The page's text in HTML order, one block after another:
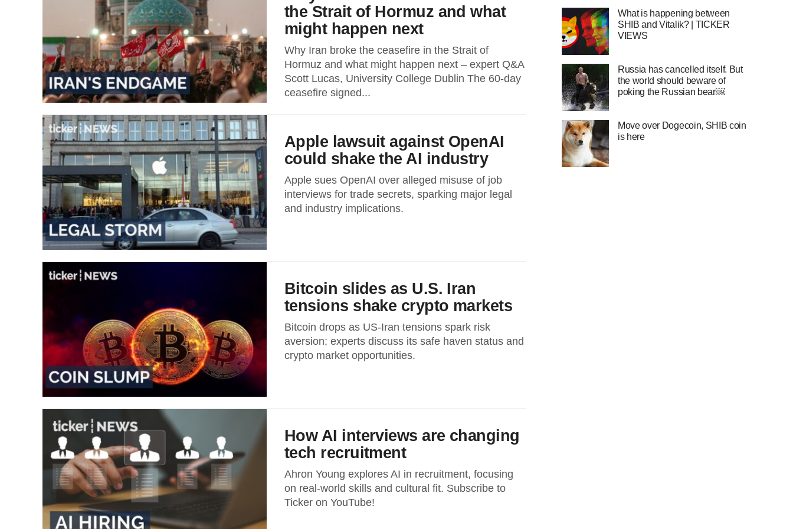
the Strait of Hormuz and what
might happen next
Why Iran broke the ceasefire in the Strait of
Hormuz and what might happen next – expert Q&A
Scott Lucas, University College Dublin The 60-day
ceasefire signed...
Apple lawsuit against OpenAI
could shake the AI industry
Apple sues OpenAI over alleged misuse of job
interviews for trade secrets, sparking major legal
and industry implications.
Bitcoin slides as U.S. Iran
tensions shake crypto markets
Bitcoin drops as US-Iran tensions spark risk
aversion; experts discuss its safe haven status and
crypto market opportunities.
How AI interviews are changing
tech recruitment
Ahron Young explores AI in recruitment, focusing
on real-world skills and cultural fit. Subscribe to
Ticker on YouTube!
What is happening between
SHIB and Vitalik? | TICKER
VIEWS
Russia has cancelled itself. But
the world should beware of
poking the Russian bear￼
Move over Dogecoin, SHIB coin
is here